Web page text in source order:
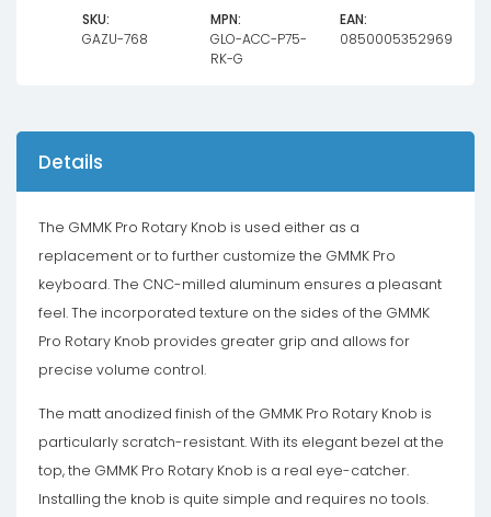
SKU:
GAZU-768
MPN:
GLO-ACC-P75-
RK-G
EAN:
0850005352969
Details
The GMMK Pro Rotary Knob is used either as a
replacement or to further customize the GMMK Pro
keyboard. The CNC-milled aluminum ensures a pleasant
feel. The incorporated texture on the sides of the GMMK
Pro Rotary Knob provides greater grip and allows for
precise volume control.
The matt anodized finish of the GMMK Pro Rotary Knob is
particularly scratch-resistant. With its elegant bezel at the
top, the GMMK Pro Rotary Knob is a real eye-catcher.
Installing the knob is quite simple and requires no tools.